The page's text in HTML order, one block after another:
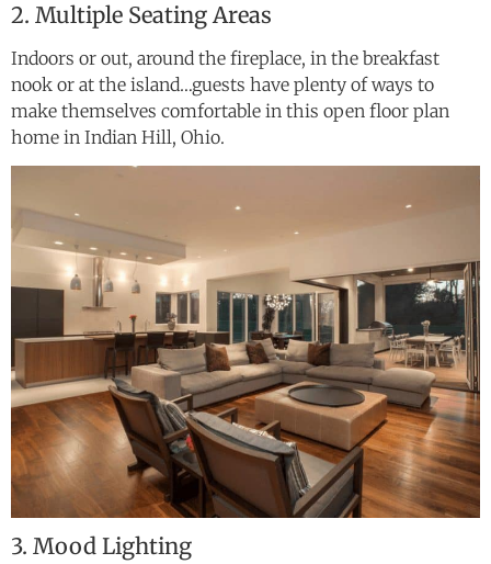
2. Multiple Seating Areas
Indoors or out, around the fireplace, in the breakfast
nook or at the island…guests have plenty of ways to
make themselves comfortable in this open floor plan
home in Indian Hill, Ohio.
3. Mood Lighting